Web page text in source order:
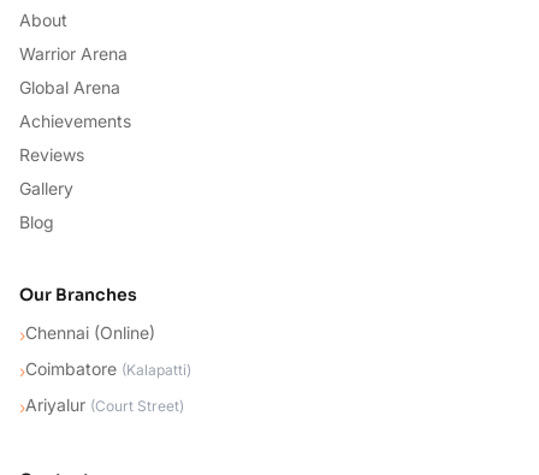
About
Warrior Arena
Global Arena
Achievements
Reviews
Gallery
Blog
Our Branches
›Chennai (Online)
›Coimbatore (Kalapatti)
›Ariyalur (Court Street)